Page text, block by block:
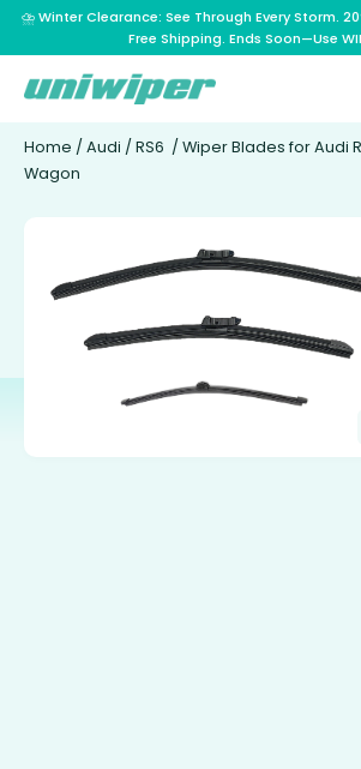
⛈️ Winter Clearance: See Through Every Storm.
Free Shipping. Ends Soon—Use
Home / Audi / RS6 / Wiper Blades for Audi
Wagon